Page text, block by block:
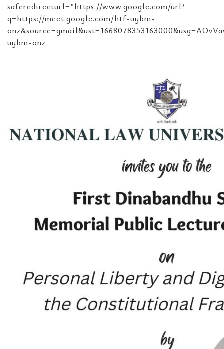
saferedirecturl=”https://www.google.com/url?
q=https://meet.google.com/htf-uybm-
uybm-onz